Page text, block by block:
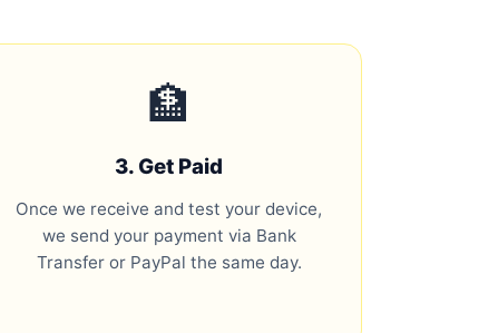
🏦
3. Get Paid
Once we receive and test your device,
we send your payment via Bank
Transfer or PayPal the same day.